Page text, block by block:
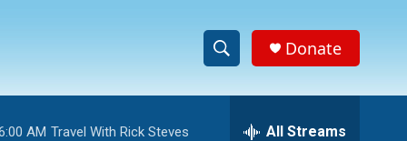
S
h
e
Donate
AM Travel With Rick Steves All Streams